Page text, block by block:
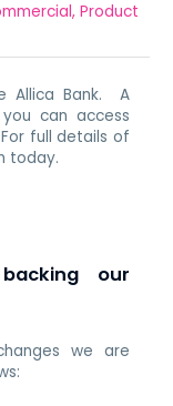
,Product
Allica Bank. A
can access
full details of
today.
our
we are